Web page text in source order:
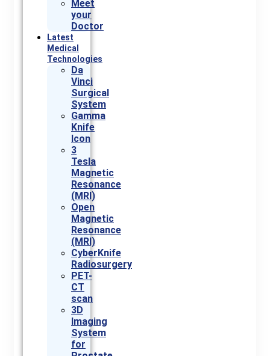
Meet
your
Doctor
Latest
Medical
Technologies
Da
Vinci
Surgical
System
Gamma
Knife
Icon
3
Tesla
Magnetic
Resonance
(MRI)
Open
Magnetic
Resonance
(MRI)
CyberKnife
Radiosurgery
PET-
CT
scan
3D
Imaging
System
for